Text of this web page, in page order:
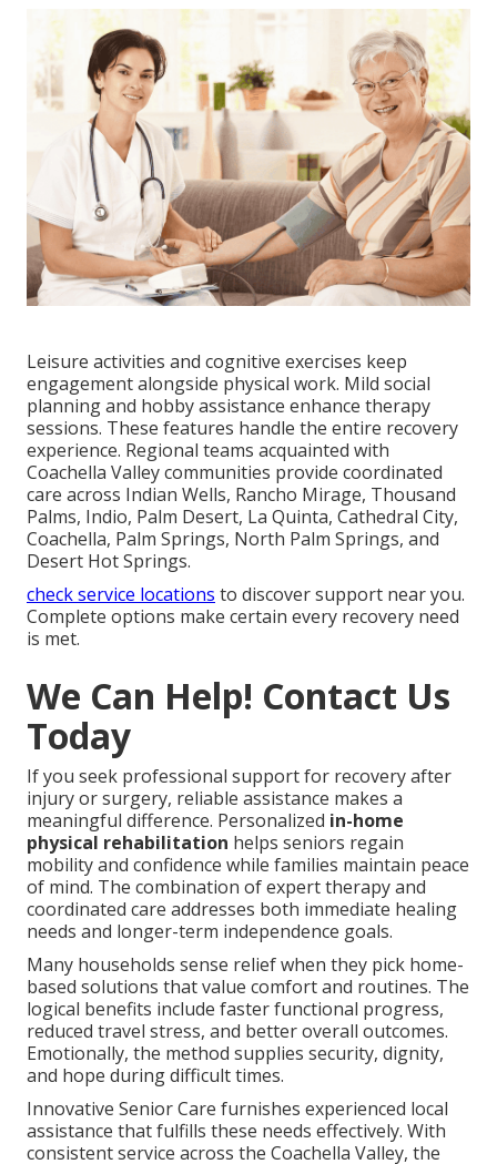
Leisure activities and cognitive exercises keep
engagement alongside physical work. Mild social
planning and hobby assistance enhance therapy
sessions. These features handle the entire recovery
experience. Regional teams acquainted with
Coachella Valley communities provide coordinated
care across Indian Wells, Rancho Mirage, Thousand
Palms, Indio, Palm Desert, La Quinta, Cathedral City,
Coachella, Palm Springs, North Palm Springs, and
Desert Hot Springs.
check service locations to discover support near you.
Complete options make certain every recovery need
is met.
We Can Help! Contact Us
Today
If you seek professional support for recovery after
injury or surgery, reliable assistance makes a
meaningful difference. Personalized in-home
physical rehabilitation helps seniors regain
mobility and confidence while families maintain peace
of mind. The combination of expert therapy and
coordinated care addresses both immediate healing
needs and longer-term independence goals.
Many households sense relief when they pick home-
based solutions that value comfort and routines. The
logical benefits include faster functional progress,
reduced travel stress, and better overall outcomes.
Emotionally, the method supplies security, dignity,
and hope during difficult times.
Innovative Senior Care furnishes experienced local
assistance that fulfills these needs effectively. With
consistent service across the Coachella Valley, the